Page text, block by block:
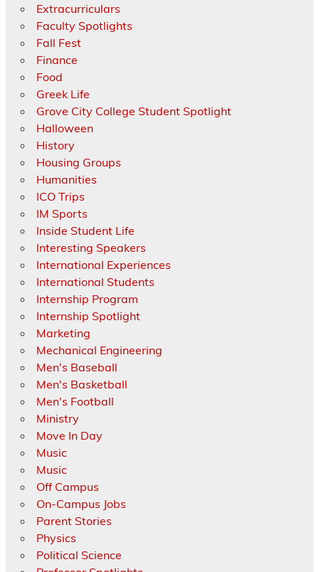
Extracurriculars
Faculty Spotlights
Fall Fest
Finance
Food
Greek Life
Grove City College Student Spotlight
Halloween
History
Housing Groups
Humanities
ICO Trips
IM Sports
Inside Student Life
Interesting Speakers
International Experiences
International Students
Internship Program
Internship Spotlight
Marketing
Mechanical Engineering
Men's Baseball
Men's Basketball
Men's Football
Ministry
Move In Day
Music
Music
Off Campus
On-Campus Jobs
Parent Stories
Physics
Political Science